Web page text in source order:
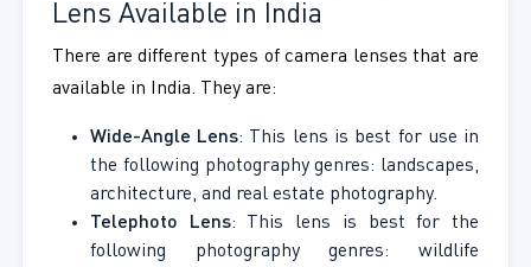
Lens Available in India
There are different types of camera lenses that are
available in India. They are:
Wide-Angle Lens: This lens is best for use in
the following photography genres: landscapes,
architecture, and real estate photography.
Telephoto Lens: This lens is best for the
following photography genres: wildlife